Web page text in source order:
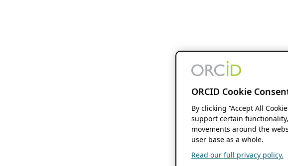
ORCID Cookie
By clicking “Accept All
support certain
movements around the
user base as a whole.
Read our full privacy policy.